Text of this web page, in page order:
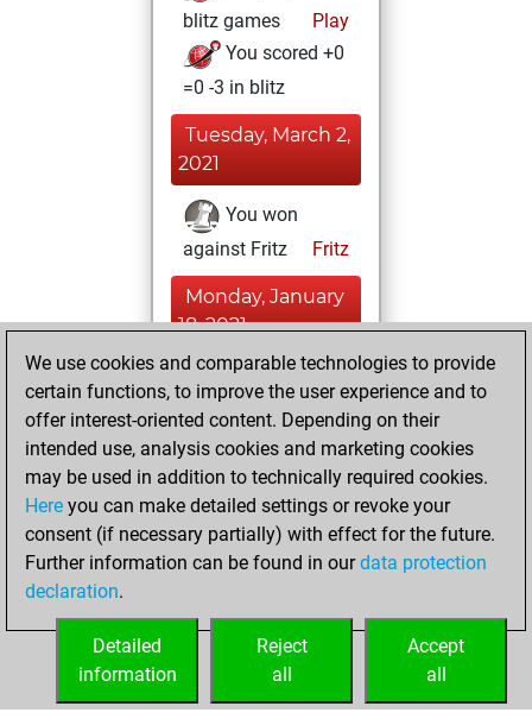
blitz games
Play
You scored +0
=0 -3 in blitz
Tuesday, March 2,
2021
You won
against Fritz
Fritz
Monday, January
18, 2021
You created
your Fritz account
Fritz
Saturday,
March 11, 2017
You played 1
slow games
Play
=0 -1 in slow games
We use cookies and comparable technologies to provide
certain functions, to improve the user experience and to
offer interest-oriented content. Depending on their
intended use, analysis cookies and marketing cookies
may be used in addition to technically required cookies.
Here you can make detailed settings or revoke your
consent (if necessary partially) with effect for the future.
Further information can be found in ourdata protection
declaration.
Accept
all
Reject
all
Detailed
information